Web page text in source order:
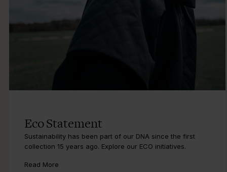
Eco Statement
Sustainability has been part of our DNA since the first
collection 15 years ago. Explore our ECO initiatives.
Read More